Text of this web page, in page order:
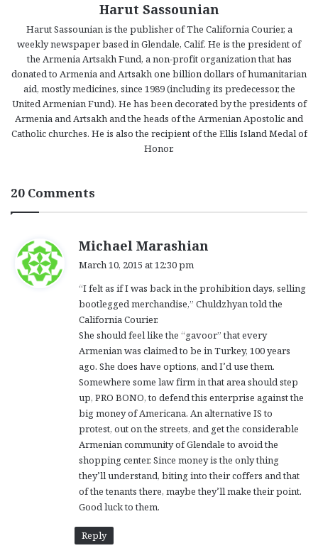
Harut Sassounian
Harut Sassounian is the publisher of The California Courier, a
weekly newspaper based in Glendale, Calif. He is the president of
the Armenia Artsakh Fund, a non-profit organization that has
donated to Armenia and Artsakh one billion dollars of humanitarian
aid, mostly medicines, since 1989 (including its predecessor, the
United Armenian Fund). He has been decorated by the presidents of
Armenia and Artsakh and the heads of the Armenian Apostolic and
Catholic churches. He is also the recipient of the Ellis Island Medal of
Honor.
20 Comments
Michael Marashian
s
:
March 10, 2015 at 12:30 pm
“I felt as if I was back in the prohibition days, selling
bootlegged merchandise,” Chuldzhyan told the
California Courier.
She should feel like the “gavoor” that every
Armenian was claimed to be in Turkey, 100 years
ago. She does have options, and I’d use them.
Somewhere some law firm in that area should step
up, PRO BONO, to defend this enterprise against the
big money of Americana. An alternative IS to
protest, out on the streets, and get the considerable
Armenian community of Glendale to avoid the
shopping center. Since money is the only thing
they’ll understand, biting into their coffers and that
of the tenants there, maybe they’ll make their point.
Good luck to them.
Reply